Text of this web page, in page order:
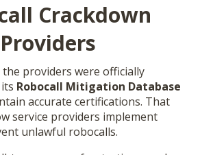
Crackdown
the providers were officially
Robocall Mitigation Database
accurate certifications. That
service providers implement
unlawful robocalls.